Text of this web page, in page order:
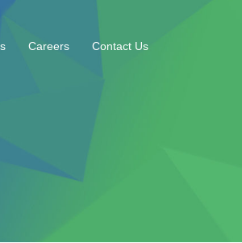
Careers Contact Us